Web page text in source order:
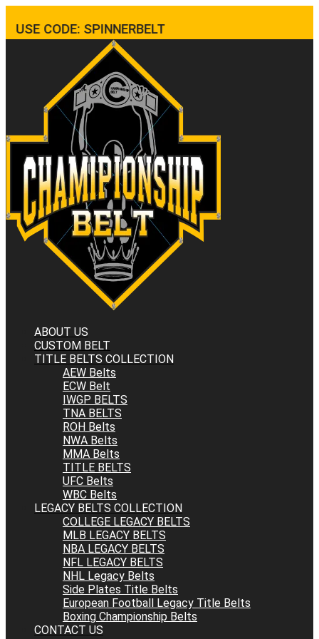
USE CODE: SPINNERBELT
ABOUT US
CUSTOM BELT
TITLE BELTS COLLECTION
AEW Belts
ECW Belt
IWGP BELTS
TNA BELTS
ROH Belts
NWA Belts
MMA Belts
TITLE BELTS
UFC Belts
WBC Belts
LEGACY BELTS COLLECTION
COLLEGE LEGACY BELTS
MLB LEGACY BELTS
NBA LEGACY BELTS
NFL LEGACY BELTS
NHL Legacy Belts
Side Plates Title Belts
European Football Legacy Title Belts
Boxing Championship Belts
CONTACT US